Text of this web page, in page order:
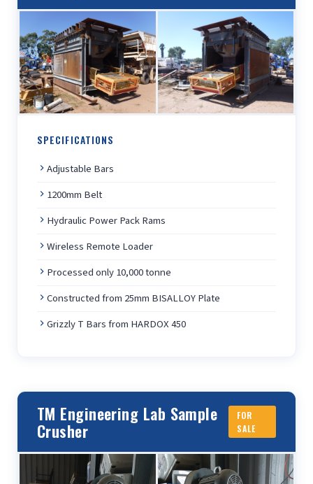
SPECIFICATIONS
Adjustable Bars
1200mm Belt
Hydraulic Power Pack Rams
Wireless Remote Loader
Processed only 10,000 tonne
Constructed from 25mm BISALLOY Plate
Grizzly T Bars from HARDOX 450
TM Engineering Lab Sample
Crusher
FOR
SALE